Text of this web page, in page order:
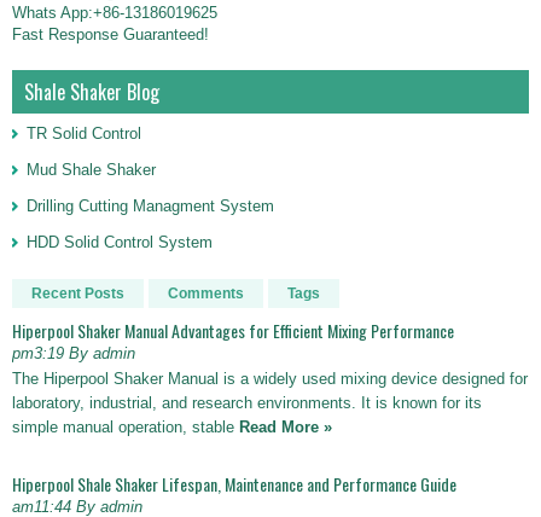
Whats App:+86-13186019625
Fast Response Guaranteed!
Shale Shaker Blog
TR Solid Control
Mud Shale Shaker
Drilling Cutting Managment System
HDD Solid Control System
Recent Posts Comments Tags
Hiperpool Shaker Manual Advantages for Efficient Mixing Performance
pm3:19 By admin
The Hiperpool Shaker Manual is a widely used mixing device designed for
laboratory, industrial, and research environments. It is known for its
simple manual operation, stable Read More »
Hiperpool Shale Shaker Lifespan, Maintenance and Performance Guide
am11:44 By admin